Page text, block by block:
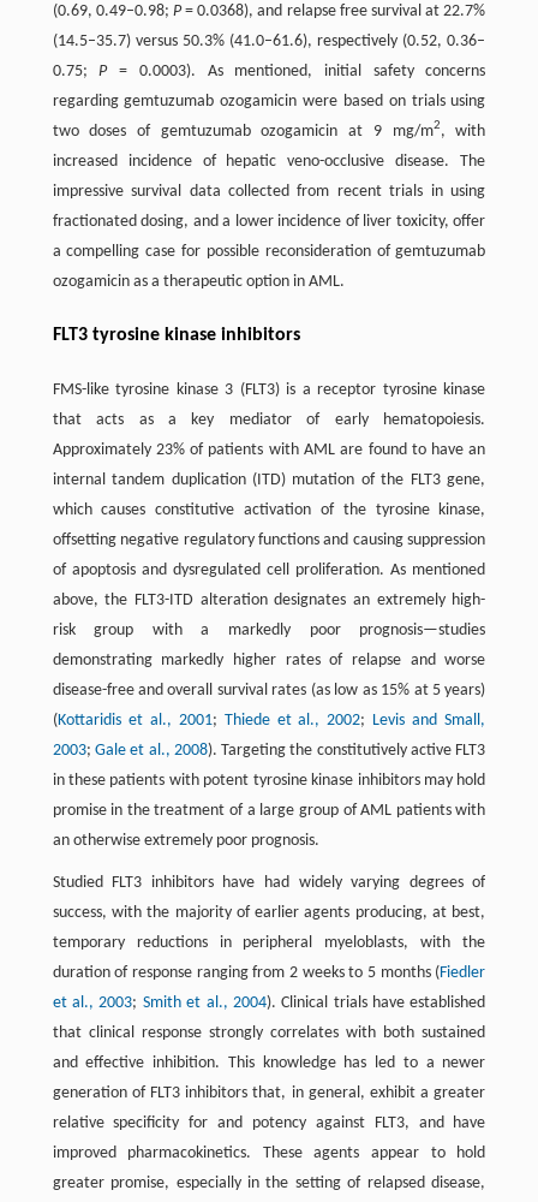
(0.69, 0.49–0.98; P= 0.0368), and relapse free survival at 22.7%
(14.5–35.7) versus 50.3% (41.0–61.6), respectively (0.52, 0.36–
0.75;P= 0.0003). As mentioned, initial safety concerns
regarding gemtuzumab ozogamicin were based on trials using
two doses of gemtuzumab ozogamicin at 9 mg/m2, with
increased incidence of hepatic veno-occlusive disease. The
impressive survival data collected from recent trials in using
fractionated dosing, and a lower incidence of liver toxicity, offer
a compelling case for possible reconsideration of gemtuzumab
ozogamicin as a therapeutic option in AML.
FLT3 tyrosine kinase inhibitors
FMS-like tyrosine kinase 3 (FLT3) is a receptor tyrosine kinase
that acts as a key mediator of early hematopoiesis.
Approximately 23% of patients with AML are found to have an
internal tandem duplication (ITD) mutation of the FLT3 gene,
which causes constitutive activation of the tyrosine kinase,
offsetting negative regulatory functions and causing suppression
of apoptosis and dysregulated cell proliferation. As mentioned
above, the FLT3-ITD alteration designates an extremely high-
risk group with a markedly poor prognosis—studies
demonstrating markedly higher rates of relapse and worse
disease-free and overall survival rates (as low as 15% at 5 years)
(Kottaridis et al., 2001; Thiede et al., 2002; Levis and Small,
2003; Gale et al., 2008). Targeting the constitutively active FLT3
in these patients with potent tyrosine kinase inhibitors may hold
promise in the treatment of a large group of AML patients with
an otherwise extremely poor prognosis.
Studied FLT3 inhibitors have had widely varying degrees of
success, with the majority of earlier agents producing, at best,
temporary reductions in peripheral myeloblasts, with the
duration of response ranging from 2 weeks to 5 months (Fiedler
et al., 2003; Smith et al., 2004). Clinical trials have established
that clinical response strongly correlates with both sustained
and effective inhibition. This knowledge has led to a newer
generation of FLT3 inhibitors that, in general, exhibit a greater
relative specificity for and potency against FLT3, and have
improved pharmacokinetics. These agents appear to hold
greater promise, especially in the setting of relapsed disease,